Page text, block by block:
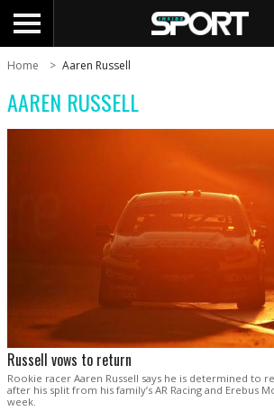
Home Aaren Russell
AAREN RUSSELL
Russell vows to return
Rookie racer Aaren Russell says he is determined to
after his split from his family’s AR Racing and Erebus
week.